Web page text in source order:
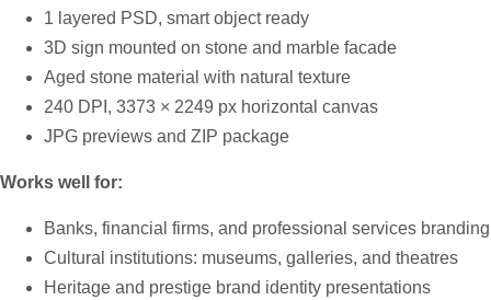
1 layered PSD, smart object ready
3D sign mounted on stone and marble facade
Aged stone material with natural texture
240 DPI, 3373 × 2249 px horizontal canvas
JPG previews and ZIP package
Works well for:
Banks, financial firms, and professional services branding
Cultural institutions: museums, galleries, and theatres
Heritage and prestige brand identity presentations